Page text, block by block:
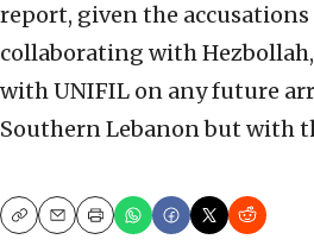
report, given the
collaborating with
with UNIFIL on any future
Southern Lebanon but with
CopyEmailPrint